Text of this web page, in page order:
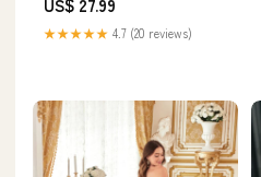
Bow Sweet 16 Party Dress –
Dreamyannie UK
★★★★★ 4.7 (20 reviews)